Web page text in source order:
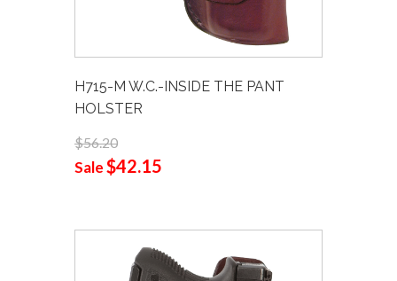
H715-M W.C.-INSIDE THE PANT
HOLSTER
$56.20
Sale$42.15